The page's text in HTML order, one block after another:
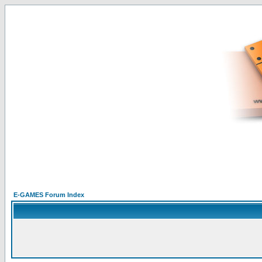
E-GAMES Forum Index